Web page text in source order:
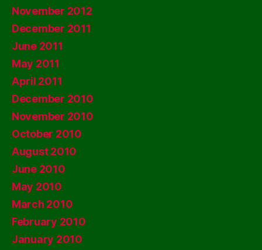
November 2012
December 2011
June 2011
May 2011
April 2011
December 2010
November 2010
October 2010
August 2010
June 2010
May 2010
March 2010
February 2010
January 2010